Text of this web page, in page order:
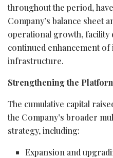
throughout the period,
Company’s balance sheet
operational growth, facility
continued enhancement
infrastructure.
Strengthening the
The cumulative capital
the Company’s broader
strategy, including:
Expansion and